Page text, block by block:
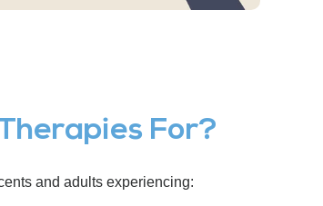
For?
and adults experiencing: